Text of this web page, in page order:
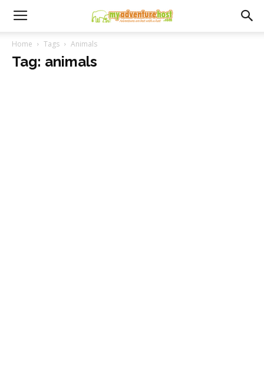
Home Tags Animals
Tag: animals